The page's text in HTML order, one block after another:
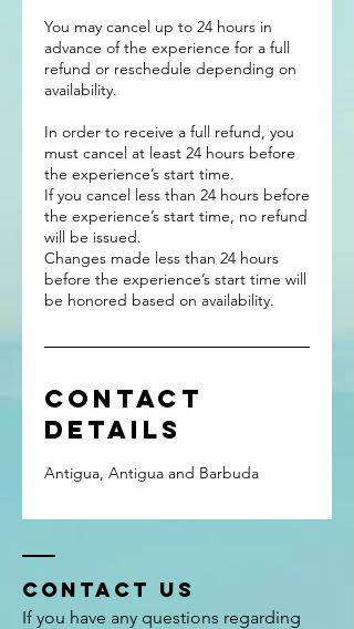
You may cancel up to 24 hours in
advance of the experience for a full
refund or reschedule depending on
availability.
In order to receive a full refund, you
must cancel at least 24 hours before
the experience’s start time.
If you cancel less than 24 hours before
the experience’s start time, no refund
will be issued.
Changes made less than 24 hours
before the experience’s start time will
Contact
Details
Antigua, Antigua and Barbuda
Contact US
If you have any questions regarding